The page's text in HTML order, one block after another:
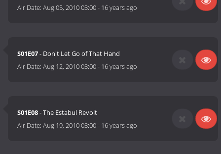
Air Date:Aug 05, 2010 03:00- 16 years ago
S01E07- Don't Let Go of That Hand
Air Date:Aug 12, 2010 03:00- 16 years ago
S01E08- The Estabul Revolt
Air Date:Aug 19, 2010 03:00- 16 years ago